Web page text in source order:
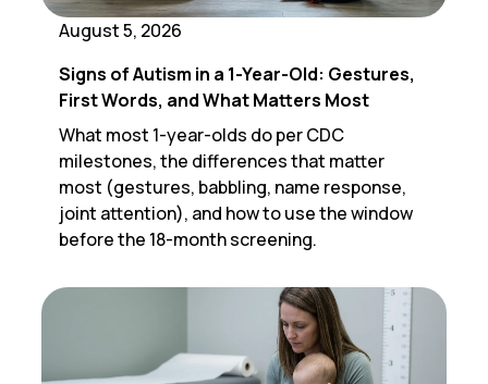
August 5, 2026
Signs of Autism in a 1-Year-Old: Gestures,
First Words, and What Matters Most
What most 1-year-olds do per CDC
milestones, the differences that matter
most (gestures, babbling, name response,
joint attention), and how to use the window
before the 18-month screening.